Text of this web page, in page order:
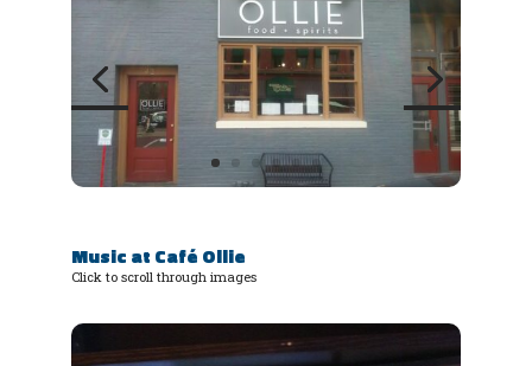
Music at Café Ollie
Click to scroll through images